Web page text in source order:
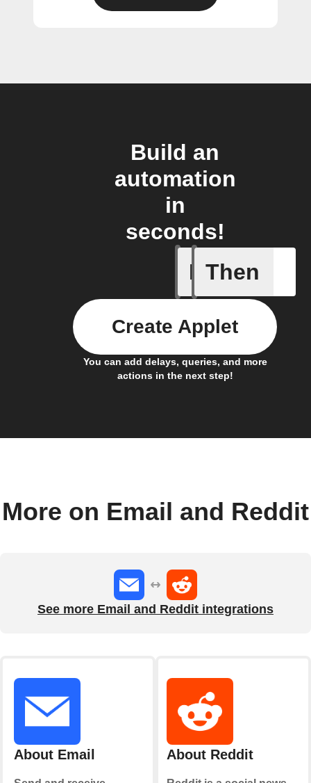
Build an
automation
in
seconds!
If
Any
Then
You can add delays, queries, and more
actions in the next step!
Create Applet
More on Email and Reddit
See more Email and Reddit integrations
About Email About Reddit